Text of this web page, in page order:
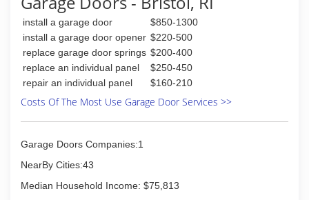
In 2001, Sam entruted his son's with the task of
over seeing the day to day operations of the
business he so carefully developed into the
reputable, successful and TRUSTED contracting
company it is today; continuing to use his
philosophy of customer first along with
research, training and implementation of the
(508) 997-4746
install a garage door
$850-1300
install a garage door opener $220-500
replace garage door springs $200-400
replace an individual panel
$250-450
repair an individual panel
$160-210
Costs Of The Most Use Garage Door Services >>
Garage Doors Companies:1
NearBy Cities:43
Median Household Income: $75,813